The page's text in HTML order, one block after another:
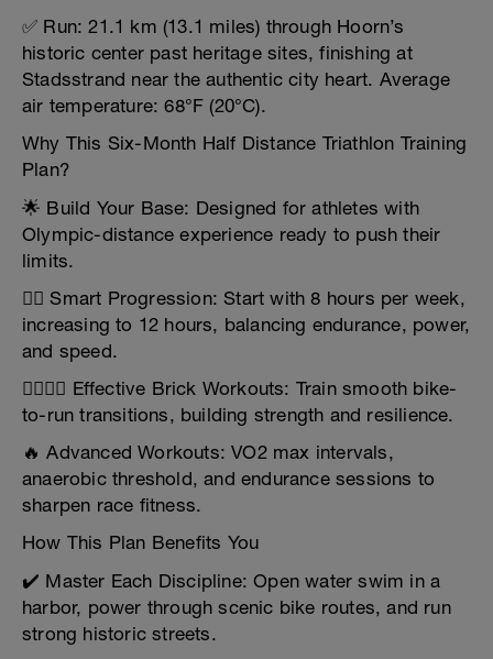
✅ Run: 21.1 km (13.1 miles) through Hoorn’s
historic center past heritage sites, finishing at
Stadsstrand near the authentic city heart. Average
air temperature: 68°F (20°C).
Why This Six-Month Half Distance Triathlon Training
Plan?
🌟 Build Your Base: Designed for athletes with
Olympic-distance experience ready to push their
limits.
🏋️‍♂️ Smart Progression: Start with 8 hours per week,
increasing to 12 hours, balancing endurance, power,
and speed.
🏃‍♀️🚴‍♂️ Effective Brick Workouts: Train smooth bike-
to-run transitions, building strength and resilience.
🔥 Advanced Workouts: VO2 max intervals,
anaerobic threshold, and endurance sessions to
sharpen race fitness.
How This Plan Benefits You
✔️ Master Each Discipline: Open water swim in a
harbor, power through scenic bike routes, and run
strong historic streets.